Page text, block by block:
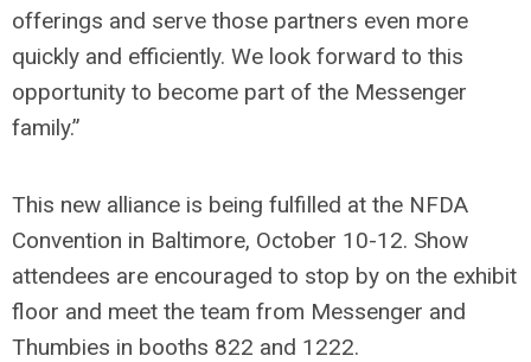
offerings and serve those partners even more
quickly and efficiently. We look forward to this
opportunity to become part of the Messenger
family.”
This new alliance is being fulfilled at the NFDA
Convention in Baltimore, October 10-12. Show
attendees are encouraged to stop by on the exhibit
floor and meet the team from Messenger and
Thumbies in booths 822 and 1222.